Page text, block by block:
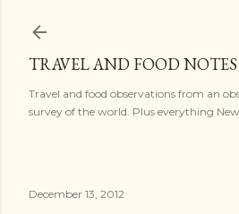
TRAVEL AND FOOD NOTES
Travel and food observations from an
survey of the world. Plus everything
December 13, 2012